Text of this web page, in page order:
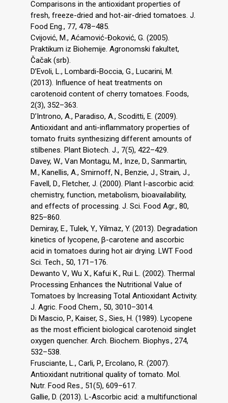
Comparisons in the antioxidant properties of
fresh, freeze-dried and hot-air-dried tomatoes. J.
Food Eng., 77, 478–485.
Cvijović, M., Aćamović-Đoković, G. (2005).
Praktikum iz Biohemije. Agronomski fakultet,
Čačak (srb).
D’Evoli, L., Lombardi-Boccia, G., Lucarini, M.
(2013). Influence of heat treatments on
carotenoid content of cherry tomatoes. Foods,
2(3), 352–363.
D’Introno, A., Paradiso, A., Scoditti, E. (2009).
Antioxidant and anti-inflammatory properties of
tomato fruits synthesizing different amounts of
stilbenes. Plant Biotech. J., 7(5), 422–429.
Davey, W., Van Montagu, M., Inze, D., Sanmartin,
M., Kanellis, A., Smirnoff, N., Benzie, J., Strain, J.,
Favell, D., Fletcher, J. (2000). Plant l-ascorbic acid:
chemistry, function, metabolism, bioavailability,
and effects of processing. J. Sci. Food Agr., 80,
825–860.
Demiray, E., Tulek, Y., Yilmaz, Y. (2013). Degradation
kinetics of lycopene, β-carotene and ascorbic
acid in tomatoes during hot air drying. LWT Food
Sci. Tech., 50, 171–176.
Dewanto V., Wu X., Kafui K., Rui L. (2002). Thermal
Processing Enhances the Nutritional Value of
Tomatoes by Increasing Total Antioxidant Activity.
J. Agric. Food Chem., 50, 3010–3014.
Di Mascio, P., Kaiser, S., Sies, H. (1989). Lycopene
as the most efficient biological carotenoid singlet
oxygen quencher. Arch. Biochem. Biophys., 274,
532–538.
Frusciante, L., Carli, P., Ercolano, R. (2007).
Antioxidant nutritional quality of tomato. Mol.
Nutr. Food Res., 51(5), 609–617.
Gallie, D. (2013). L-Ascorbic acid: a multifunctional